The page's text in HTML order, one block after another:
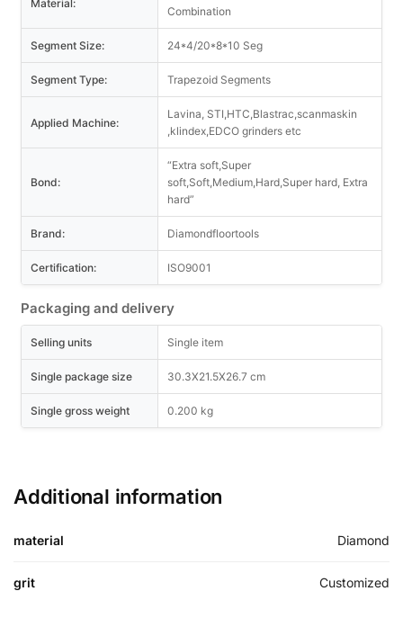
Material:
Combination
Segment Size: 24*4/20*8*10 Seg
Segment Type: Trapezoid Segments
Applied Machine:
Lavina, STI,HTC,Blastrac,scanmaskin
,klindex,EDCO grinders etc
Bond:
“Extra soft,Super
soft,Soft,Medium,Hard,Super hard, Extra
hard”
Brand: Diamondfloortools
Certification: ISO9001
Packaging and delivery
Selling units Single item
Single package size 30.3X21.5X26.7 cm
Single gross weight 0.200 kg
Additional information
material Diamond
grit Customized